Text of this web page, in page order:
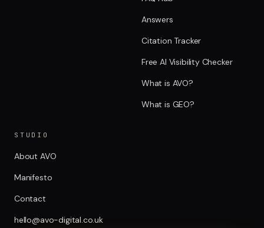
Answers
Citation Tracker
Free AI Visibility Checker
What is AVO?
What is GEO?
STUDIO
About AVO
Manifesto
Contact
hello@avo-digital.co.uk